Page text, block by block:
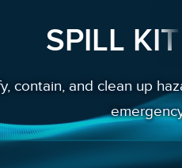
SPILL
contain, and clean up